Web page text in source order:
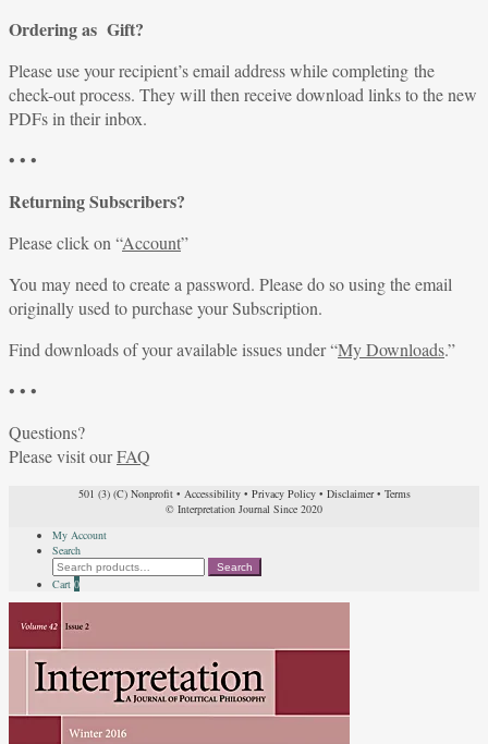
Ordering as Gift?
Please use your recipient’s email address while completing the
check-out process. They will then receive download links to the new
PDFs in their inbox.
• • •
Returning Subscribers?
Please click on “Account”
You may need to create a password. Please do so using the email
originally used to purchase your Subscription.
Find downloads of your available issues under “My Downloads.”
• • •
Questions?
Please visit ourFAQ
501 (3) (C) Nonprofit• Accessibility• Privacy Policy• Disclaimer• Terms
© Interpretation Journal Since 2020
My Account
Search
Search
for:
Search
Cart 0